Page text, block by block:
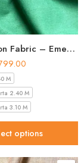
Khadi Cotton Fabric – Emerald Green 36 Inch Width Handloom Fabric
M
2.40 M
3.10 M
options